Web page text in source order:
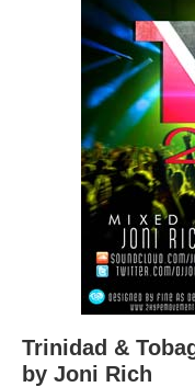
Trinidad &
by Joni Rich